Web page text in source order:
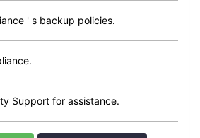
' s backup policies.
Support for assistance.